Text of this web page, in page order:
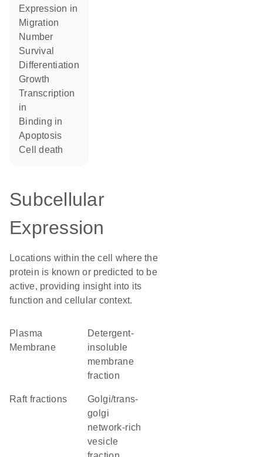
expression in
migration
number
survival
differentiation
growth
transcription
in
binding in
apoptosis
cell death
Subcellular
Expression
Locations within the cell where the
protein is known or predicted to be
active, providing insight into its
function and cellular context.
Plasma
Membrane
detergent-
insoluble
membrane
fraction
raft fractions
golgi/trans-
golgi
network-rich
vesicle